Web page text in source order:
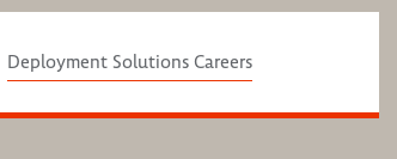
Deployment Solutions Careers